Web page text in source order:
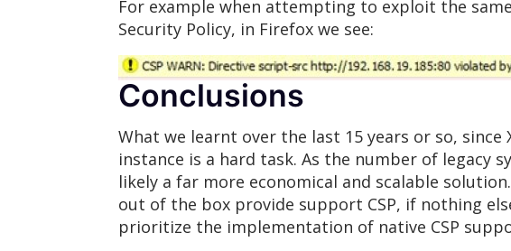
For example when attempting to exploit the
Security Policy, in Firefox we see:
Conclusions
What we learnt over the last 15 years or so,
instance is a hard task. As the number of legacy
likely a far more economical and scalable
out of the box provide support CSP, if nothing
prioritize the implementation of native CSP